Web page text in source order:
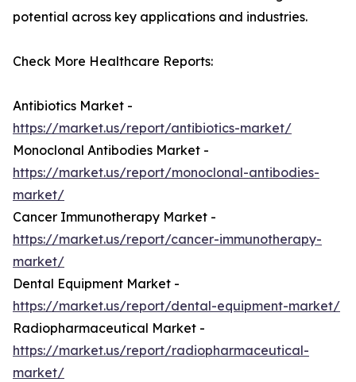
potential across key applications and industries.
Check More Healthcare Reports:
Antibiotics Market -
https://market.us/report/antibiotics-market/
Monoclonal Antibodies Market -
https://market.us/report/monoclonal-antibodies-
market/
Cancer Immunotherapy Market -
https://market.us/report/cancer-immunotherapy-
market/
Dental Equipment Market -
https://market.us/report/dental-equipment-market/
Radiopharmaceutical Market -
https://market.us/report/radiopharmaceutical-
market/